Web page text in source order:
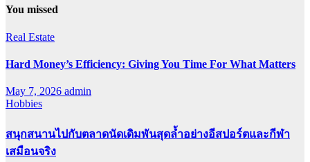
You missed
Real Estate
Hard Money’s Efficiency: Giving You Time For What Matters
May 7, 2026 admin
Hobbies
สนุกสนานไปกับตลาดนัดเดิมพันสุดล้ำอย่างอีสปอร์ตและกีฬา
เสมือนจริง